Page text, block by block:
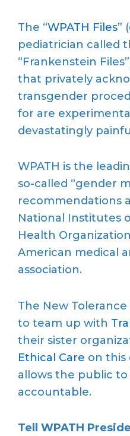
The “WPATH Files”
pediatrician called
“Frankenstein
that privately
transgender
for are
devastatingly
WPATH is the
so-called “gender
recommendations
National Institutes
Health
American medical
association.
The New
to team up with
their sister
Ethical Care on this
allows the public to
accountable.
Tell WPATH